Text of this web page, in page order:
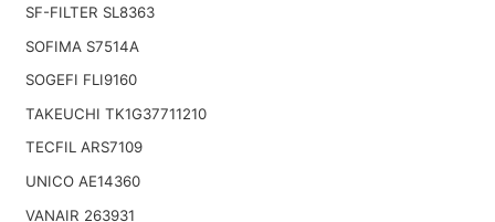
SF-FILTER SL8363
SOFIMA S7514A
SOGEFI FLI9160
TAKEUCHI TK1G37711210
TECFIL ARS7109
UNICO AE14360
VANAIR 263931